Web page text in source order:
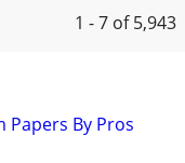
1 - 7 of 5,943
Papers By Pros